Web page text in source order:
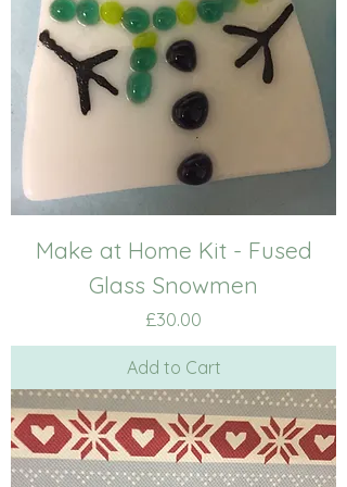
Make at Home Kit - Fused
Glass Snowmen
Price
£30.00
Add to Cart